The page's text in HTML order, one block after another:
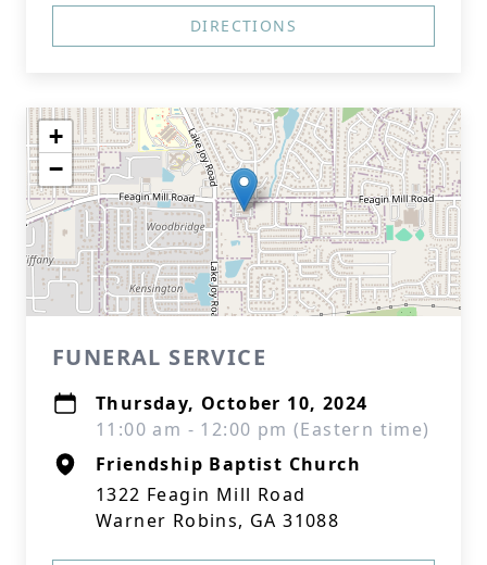
DIRECTIONS
+
−
FUNERAL SERVICE
Thursday, October 10, 2024
11:00 am - 12:00 pm (Eastern time)
Friendship Baptist Church
1322 Feagin Mill Road
Warner Robins, GA 31088